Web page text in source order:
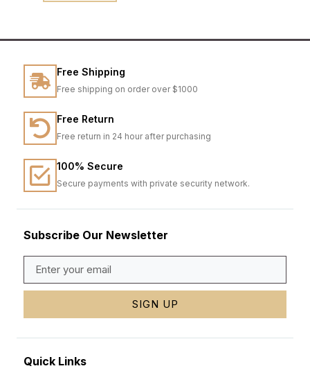
Free Shipping
Free shipping on order over $1000
Free Return
Free return in 24 hour after purchasing
100% Secure
Secure payments with private security network.
Subscribe Our Newsletter
SIGN UP
Quick Links